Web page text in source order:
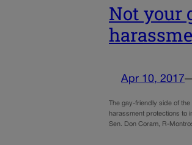
Not your
Apr 10, 2017
The gay-friendly side of
harassment protections to
Sen. Don Coram, R-